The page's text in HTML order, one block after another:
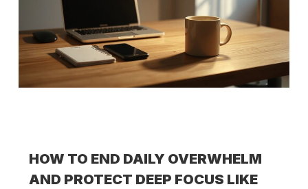
HOW TO END DAILY OVERWHELM
AND PROTECT DEEP FOCUS LIKE